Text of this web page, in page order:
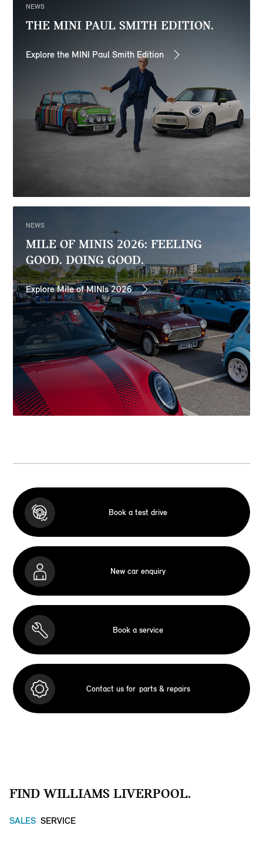
NEWS
THE MINI PAUL SMITH EDITION.
Explore the MINI Paul Smith Edition
NEWS
MILE OF MINIS 2026: FEELING
GOOD. DOING GOOD.
Explore Mile of MINIs 2026
Book a test drive
New car enquiry
Book a service
Contact us for parts & repairs
FIND WILLIAMS LIVERPOOL.
SALES SERVICE